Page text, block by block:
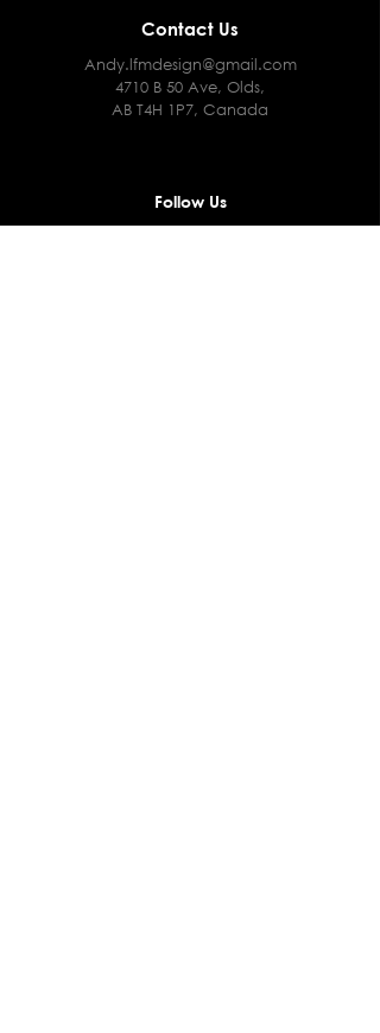
Contact Us
Andy.lfmdesign@gmail.com
4710 B 50 Ave, Olds,
AB T4H 1P7, Canada
Follow Us